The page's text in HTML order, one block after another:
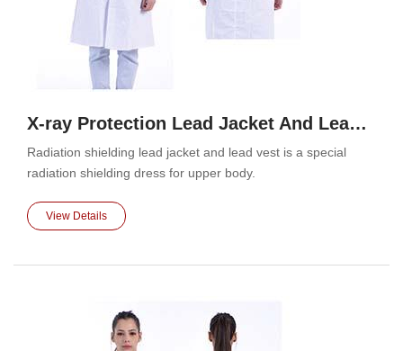
X-ray Protection Lead Jacket And Lead Vest
Radiation shielding lead jacket and lead vest is a special
radiation shielding dress for upper body.
View Details